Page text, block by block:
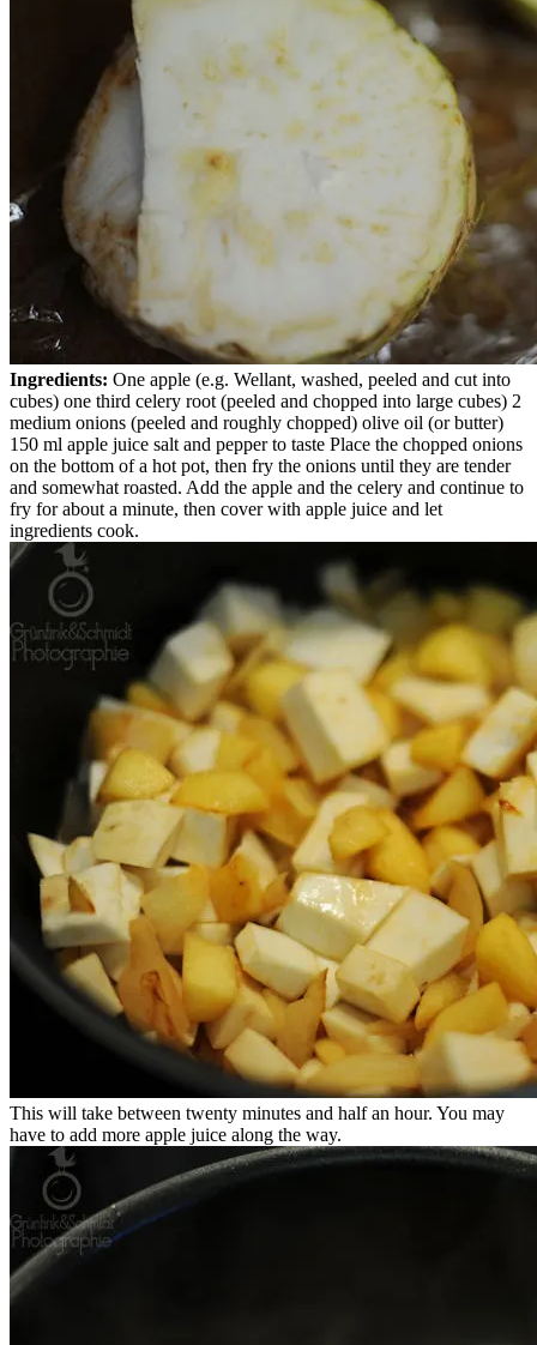
Ingredients: One apple (e.g. Wellant, washed, peeled and cut into
cubes) one third celery root (peeled and chopped into large cubes) 2
medium onions (peeled and roughly chopped) olive oil (or butter)
150 ml apple juice salt and pepper to taste Place the chopped onions
on the bottom of a hot pot, then fry the onions until they are tender
and somewhat roasted. Add the apple and the celery and continue to
fry for about a minute, then cover with apple juice and let
ingredients cook.
This will take between twenty minutes and half an hour. You may
have to add more apple juice along the way.